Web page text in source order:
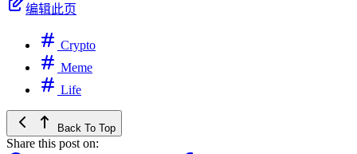
编辑此页
Crypto
Meme
Life
Back To Top
Share this post on: